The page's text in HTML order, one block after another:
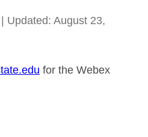
| Updated: August 23,
for the Webex